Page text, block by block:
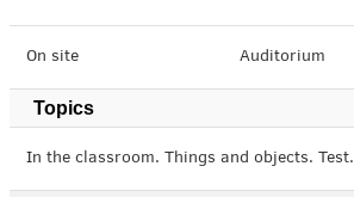
On site Auditorium
Topics
In the classroom. Things and objects. Test.